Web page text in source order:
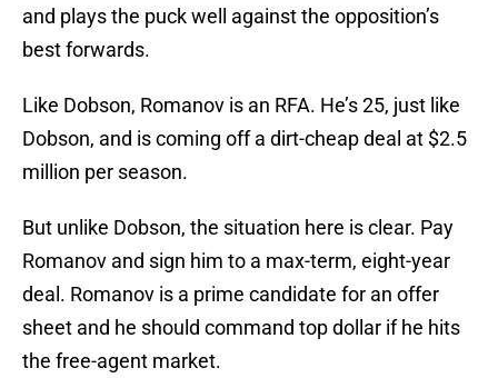
and plays the puck well against the opposition’s
best forwards.
Like Dobson, Romanov is an RFA. He’s 25, just like
Dobson, and is coming off a dirt-cheap deal at $2.5
million per season.
But unlike Dobson, the situation here is clear. Pay
Romanov and sign him to a max-term, eight-year
deal. Romanov is a prime candidate for an offer
sheet and he should command top dollar if he hits
the free-agent market.